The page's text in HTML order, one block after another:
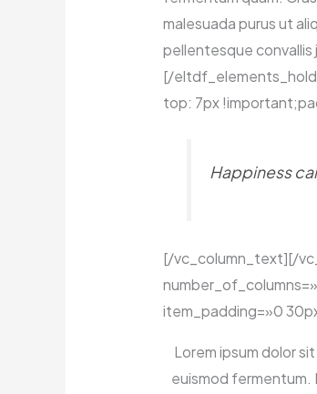
malesuada purus ut
pellentesque convallis
[/
top: 7px
Happiness
[/vc_column_text][/
item_padding=»0
Lorem ipsum dolor
euismod fermentum.